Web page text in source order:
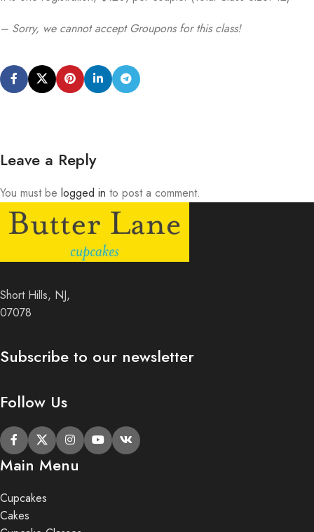
– Sorry, we cannot accept Groupons for this class!
Leave a Reply
You must be logged in to post a comment.
Short Hills, NJ,
07078
Subscribe to our newsletter
Follow Us
Main Menu
Cupcakes
Cakes